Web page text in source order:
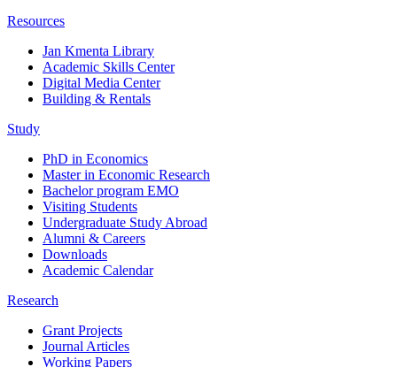
Resources
Jan Kmenta Library
Academic Skills Center
Digital Media Center
Building & Rentals
Study
PhD in Economics
Master in Economic Research
Bachelor program EMO
Visiting Students
Undergraduate Study Abroad
Alumni & Careers
Downloads
Academic Calendar
Research
Grant Projects
Journal Articles
Working Papers